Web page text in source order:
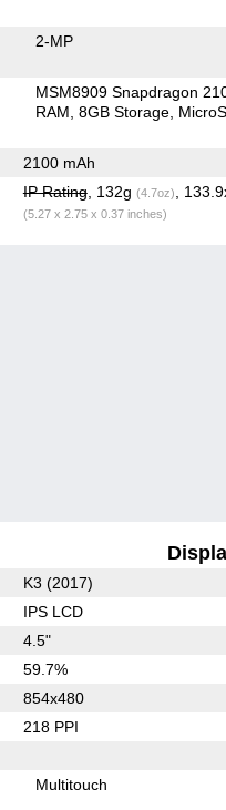
2-MP
MSM8909 Snapdragon
RAM 8GB Storage
2100 mAh
IP Rating, 132g (4.7oz) ,
(5.27 x 2.75 x 0.37 inches)
K3 (2017)
IPS LCD
4.5"
59.7%
854x480
218 PPI
Multitouch